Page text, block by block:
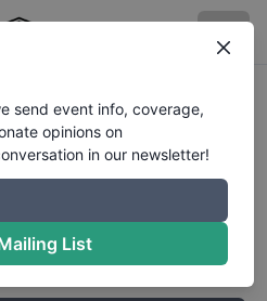
Mini-Ramp
event info, coverage, stories,
on skateboarding. Join the
send event info, coverage,
opinions on
in our newsletter!
List